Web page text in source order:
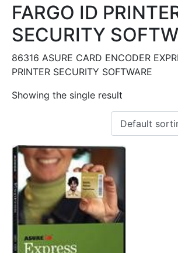
FARGO ID
SECURITY
86316 ASURE CARD ENCODER
PRINTER SECURITY SOFTWARE
Showing the single result